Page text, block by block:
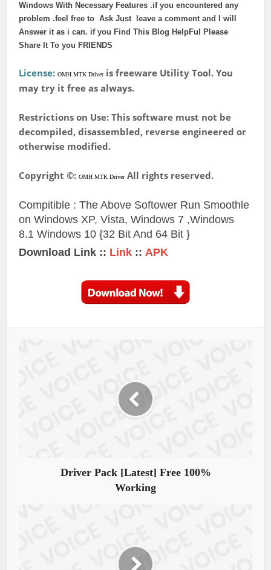
Windows With Necessary Features .if you encountered any
problem .feel free to Ask Just leave a comment and I will
Answer it as i can. if you Find This Blog HelpFul Please
Share It To you FRIENDS
License: OMH MTK Driveris freeware Utility Tool. You
may try it free as always.
Restrictions on Use: This software must not be
decompiled, disassembled, reverse engineered or
otherwise modified.
Copyright ©:OMH MTK DriverAll rights reserved.
Compitible : The Above Softower Run Smoothle
on Windows XP, Vista, Windows 7 ,Windows
8.1Windows 10 {32 Bit And 64 Bit }
Download Link :: Link ::APK
Driver Pack [Latest] Free 100%
Working